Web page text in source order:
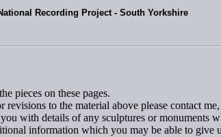
Recording Project - South Yorkshire
pieces on these pages.
to the material above please contact
with details of any sculptures or monuments
information which you may be able to give